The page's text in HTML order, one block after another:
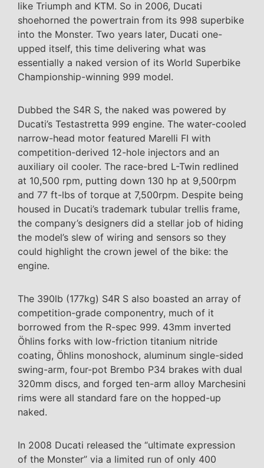
like Triumph and KTM. So in 2006, Ducati
shoehorned the powertrain from its 998 superbike
into the Monster. Two years later, Ducati one-
upped itself, this time delivering what was
essentially a naked version of its World Superbike
Championship-winning 999 model.
Dubbed the S4R S, the naked was powered by
Ducati’s Testastretta 999 engine. The water-cooled
narrow-head motor featured Marelli FI with
competition-derived 12-hole injectors and an
auxiliary oil cooler. The race-bred L-Twin redlined
at 10,500 rpm, putting down 130 hp at 9,500rpm
and 77 ft-lbs of torque at 7,500rpm. Despite being
housed in Ducati’s trademark tubular trellis frame,
the company’s designers did a stellar job of hiding
the model’s slew of wiring and sensors so they
could highlight the crown jewel of the bike: the
engine.
The 390lb (177kg) S4R S also boasted an array of
competition-grade componentry, much of it
borrowed from the R-spec 999. 43mm inverted
Öhlins forks with low-friction titanium nitride
coating, Öhlins monoshock, aluminum single-sided
swing-arm, four-pot Brembo P34 brakes with dual
320mm discs, and forged ten-arm alloy Marchesini
rims were all standard fare on the hopped-up
naked.
In 2008 Ducati released the “ultimate expression
of the Monster” via a limited run of only 400